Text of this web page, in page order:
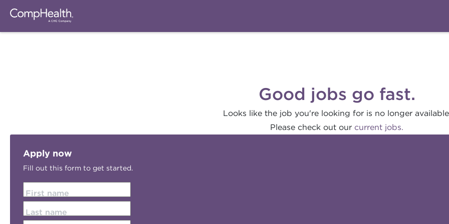
Good jobs go fast.
Looks like the job you're looking for is no longer
Please check out our current jobs.
Apply now
Fill out this form to get started.
First name
Last name